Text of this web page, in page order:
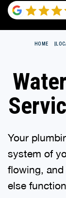
HOME
Your
system of
flowing,
else